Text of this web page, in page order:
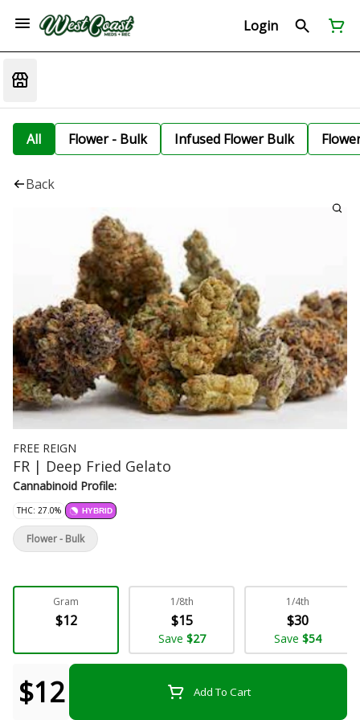
Login
All Flower - Bulk Infused Flower Bulk
Back
FREE REIGN
FR | Deep Fried Gelato
Cannabinoid Profile:
THC: 27.0% HYBRID
Gram
$12
1/8th
$15
Save $27
1/4th
$30
Save $54
$12 Add To Cart
Flower - Bulk